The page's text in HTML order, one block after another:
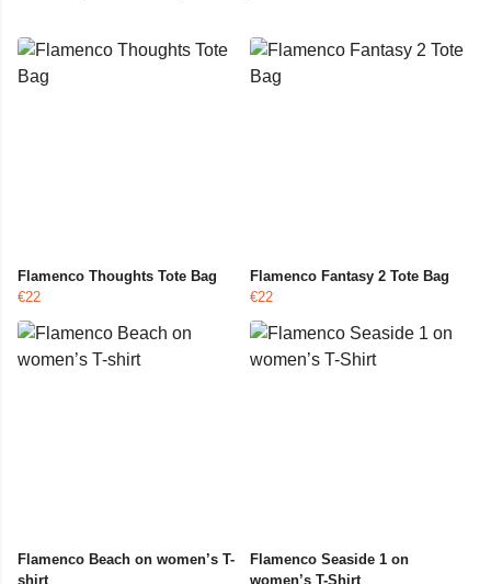
Flamenco Thoughts Tote Bag
€22
Flamenco Fantasy 2 Tote Bag
€22
Flamenco Beach on women’s T-
shirt
Flamenco Seaside 1 on
women’s T-Shirt